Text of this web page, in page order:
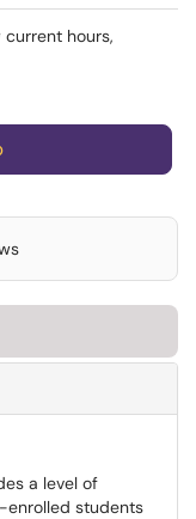
current hours,
a level of
enrolled students